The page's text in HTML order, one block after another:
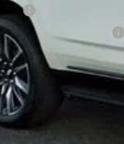
Fee
Registration Fee